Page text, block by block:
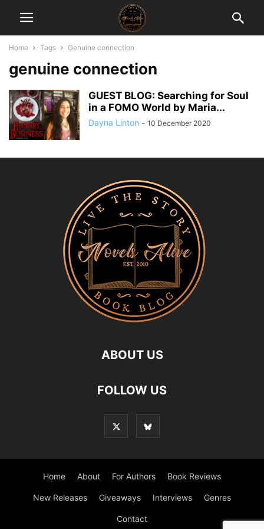
Home Tags Genuine connection
genuine connection
GUEST BLOG: Searching for Soul
in a FOMO World by Maria...
Dayna Linton - 10 December 2020
ABOUT US
FOLLOW US
Home About For Authors Book Reviews
New Releases Giveaways Interviews Genres
Contact